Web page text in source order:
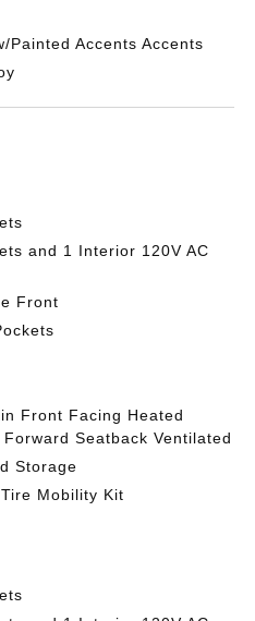
Painted Accents Accents
and 1 Interior 120V AC
Front
Front Facing Heated
Seatback Ventilated
Storage
Mobility Kit